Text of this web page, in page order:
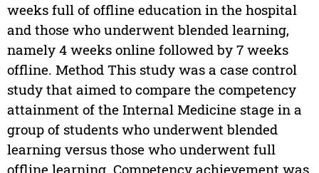
weeks full of offline education in the hospital
and those who underwent blended learning,
namely 4 weeks online followed by 7 weeks
offline. Method This study was a case control
study that aimed to compare the competency
attainment of the Internal Medicine stage in a
group of students who underwent blended
learning versus those who underwent full
offline learning. Competency achievement was